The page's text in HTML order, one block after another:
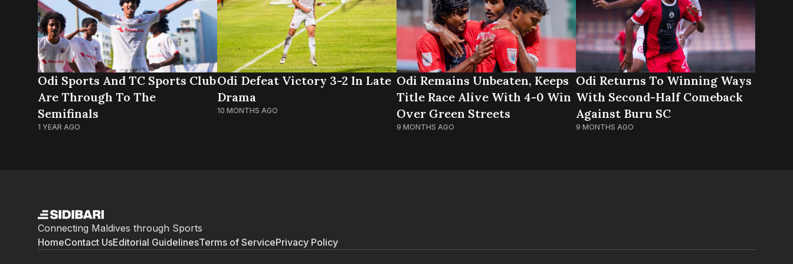
Odi Sports And TC Sports Club
Are Through To The
Semifinals
1 YEAR AGO
Odi Defeat Victory 3-2 In Late
Drama
10 MONTHS AGO
Odi Remains Unbeaten, Keeps
Title Race Alive With 4-0 Win
Over Green Streets
9 MONTHS AGO
Odi Returns To Winning Ways
With Second-Half Comeback
Against Buru SC
9 MONTHS AGO
Connecting Maldives through Sports
HomeContact UsEditorial GuidelinesTerms of ServicePrivacy Policy